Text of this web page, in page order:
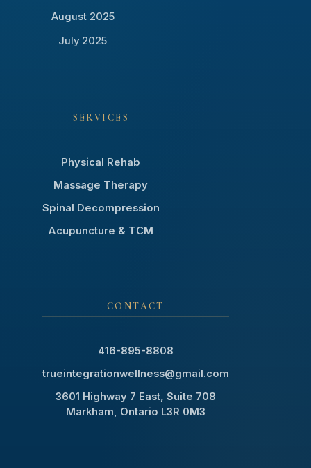
August 2025
July 2025
SERVICES
Physical Rehab
Massage Therapy
Spinal Decompression
Acupuncture & TCM
CONTACT
416-895-8808
trueintegrationwellness@gmail.com
3601 Highway 7 East, Suite 708
Markham, Ontario L3R 0M3